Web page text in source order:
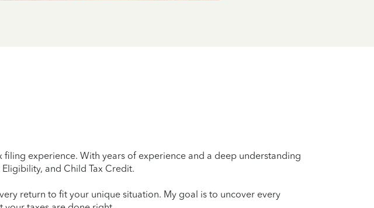
experience. With years of experience and a deep understanding
and Child Tax Credit.
return to fit your unique situation. My goal is to uncover every